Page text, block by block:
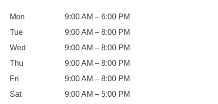
Mon
9:00 AM – 6:00 PM
Tue
9:00 AM – 8:00 PM
Wed
9:00 AM – 8:00 PM
Thu
9:00 AM – 8:00 PM
Fri
9:00 AM – 8:00 PM
Sat
9:00 AM – 5:00 PM